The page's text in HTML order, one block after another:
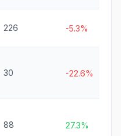
226 -5.3%
30 -22.6%
88 27.3%